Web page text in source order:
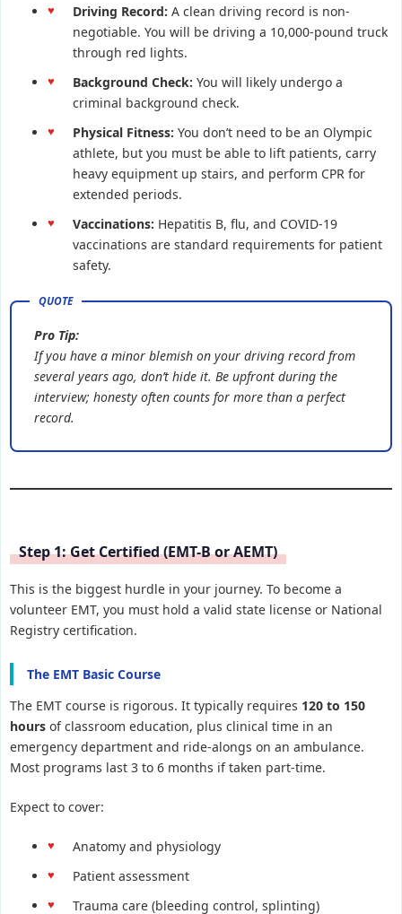
Driving Record: A clean driving record is non-
negotiable. You will be driving a 10,000-pound truck
through red lights.
Background Check: You will likely undergo a
criminal background check.
Physical Fitness: You don’t need to be an Olympic
athlete, but you must be able to lift patients, carry
heavy equipment up stairs, and perform CPR for
extended periods.
Vaccinations: Hepatitis B, flu, and COVID-19
vaccinations are standard requirements for patient
safety.
Pro Tip:
If you have a minor blemish on your driving record from
several years ago, don’t hide it. Be upfront during the
interview; honesty often counts for more than a perfect
record.
Step 1: Get Certified (EMT-B or AEMT)
This is the biggest hurdle in your journey. To become a
volunteer EMT, you must hold a valid state license or National
Registry certification.
The EMT Basic Course
The EMT course is rigorous. It typically requires 120 to 150
hours of classroom education, plus clinical time in an
emergency department and ride-alongs on an ambulance.
Most programs last 3 to 6 months if taken part-time.
Expect to cover:
Anatomy and physiology
Patient assessment
Trauma care (bleeding control, splinting)